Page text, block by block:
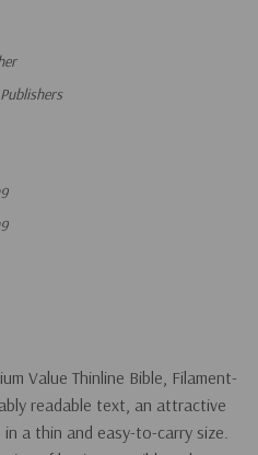
Value Thinline Bible, Filament-
readable text, an attractive
a thin and easy-to-carry size.